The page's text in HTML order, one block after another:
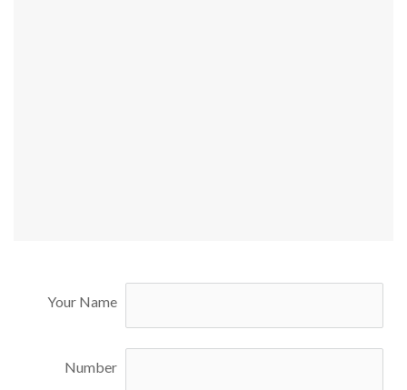
Your Name
Number